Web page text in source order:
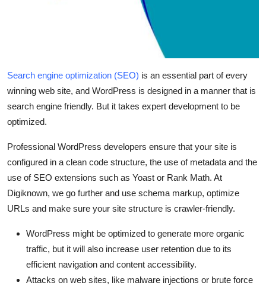
Search engine optimization (SEO) is an essential part of every
winning web site, and WordPress is designed in a manner that is
search engine friendly. But it takes expert development to be
optimized.
Professional WordPress developers ensure that your site is
configured in a clean code structure, the use of metadata and the
use of SEO extensions such as Yoast or Rank Math. At
Digiknown, we go further and use schema markup, optimize
URLs and make sure your site structure is crawler-friendly.
WordPress might be optimized to generate more organic
traffic, but it will also increase user retention due to its
efficient navigation and content accessibility.
Attacks on web sites, like malware injections or brute force